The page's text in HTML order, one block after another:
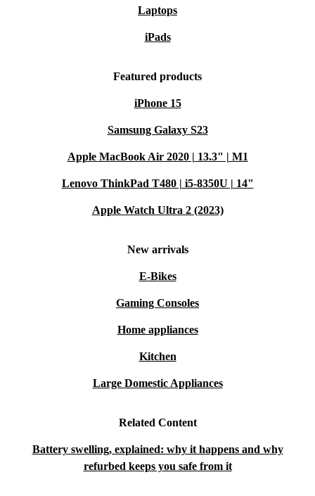
Laptops
iPads
Featured products
iPhone 15
Samsung Galaxy S23
Apple MacBook Air 2020 | 13.3" | M1
Lenovo ThinkPad T480 | i5-8350U | 14"
Apple Watch Ultra 2 (2023)
New arrivals
E-Bikes
Gaming Consoles
Home appliances
Kitchen
Large Domestic Appliances
Related Content
Battery swelling, explained: why it happens and why
refurbed keeps you safe from it